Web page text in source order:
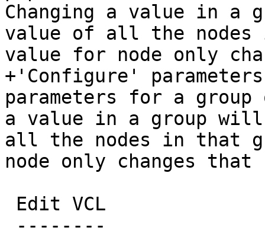
Changing a value in a
value of all the nodes
value for node only
+'Configure'
parameters for a
a value in a group will
all the nodes in that
node only changes